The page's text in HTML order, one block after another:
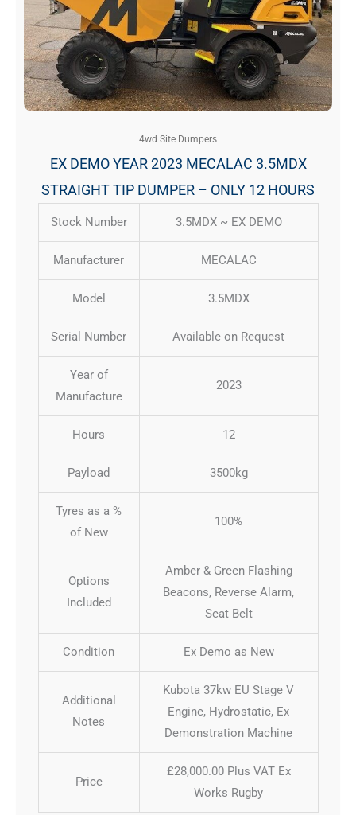
4wd Site Dumpers
EX DEMO YEAR 2023 MECALAC 3.5MDX
STRAIGHT TIP DUMPER – ONLY 12 HOURS
Stock Number 3.5MDX ~ EX DEMO
Manufacturer MECALAC
Model 3.5MDX
Serial Number Available on Request
Year of
Manufacture
2023
Hours 12
Payload 3500kg
Tyres as a %
of New
100%
Options
Included
Amber & Green Flashing
Beacons, Reverse Alarm,
Seat Belt
Condition Ex Demo as New
Additional
Notes
Kubota 37kw EU Stage V
Engine, Hydrostatic, Ex
Demonstration Machine
Price
£28,000.00 Plus VAT Ex
Works Rugby